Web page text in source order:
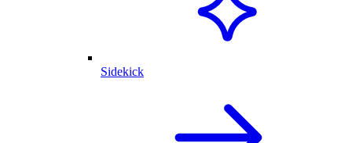
Sidekick